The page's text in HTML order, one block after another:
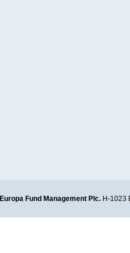
Europa Fund Management Plc. H-1023